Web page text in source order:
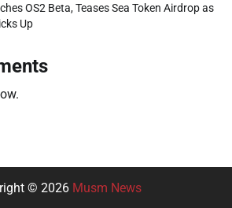
OS2 Beta, Teases Sea Token Airdrop as
Up
© 2026 Musm News